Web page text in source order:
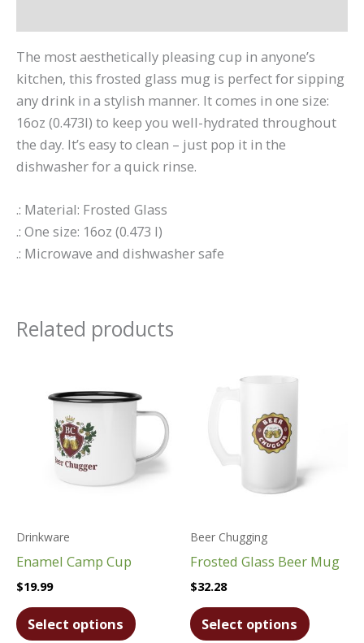
The most aesthetically pleasing cup in anyone’s
kitchen, this frosted glass mug is perfect for sipping
any drink in a stylish manner. It comes in one size:
16oz (0.473l) to keep you well-hydrated throughout
the day. It’s easy to clean – just pop it in the
dishwasher for a quick rinse.
.: Material: Frosted Glass
.: One size: 16oz (0.473 l)
.: Microwave and dishwasher safe
Related products
Drinkware
Enamel Camp Cup
$19.99
Select options
product
Beer Chugging
Frosted Glass Beer Mug
$32.28
Select options
product